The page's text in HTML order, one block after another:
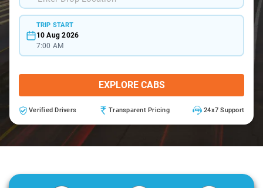
TRIP START
10 Aug 2026
7:00 AM
EXPLORE CABS
Verified Drivers Transparent Pricing 24x7 Support